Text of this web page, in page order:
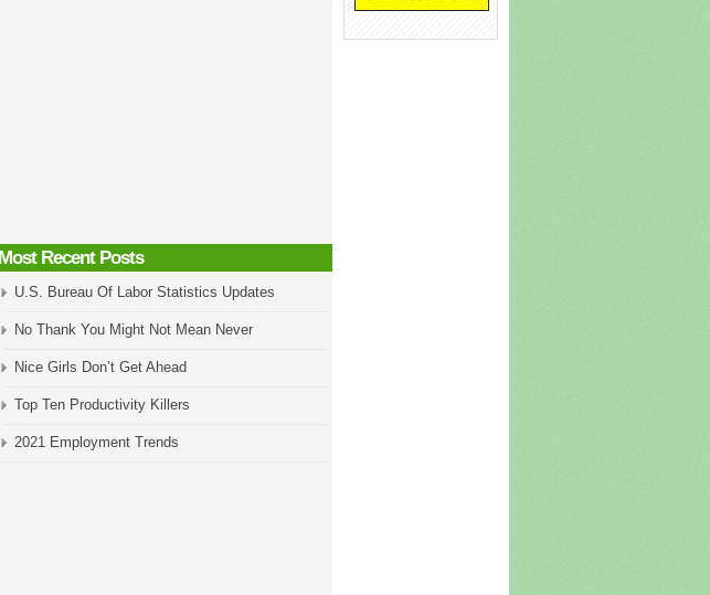
Most Recent Posts
U.S. Bureau Of Labor Statistics Updates
No Thank You Might Not Mean Never
Nice Girls Don’t Get Ahead
Top Ten Productivity Killers
2021 Employment Trends